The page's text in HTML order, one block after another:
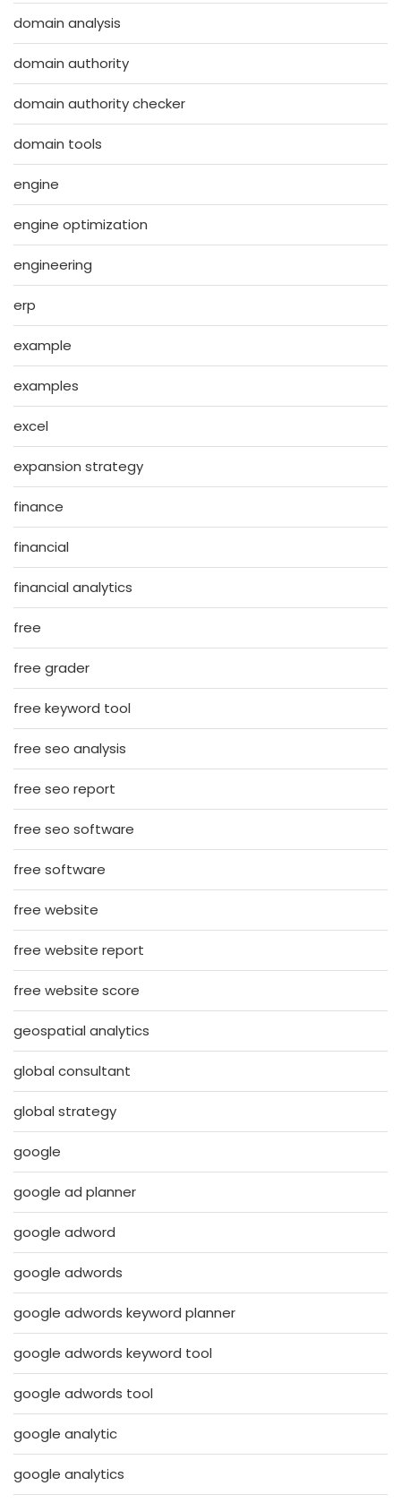
domain analysis
domain authority
domain authority checker
domain tools
engine
engine optimization
engineering
erp
example
examples
excel
expansion strategy
finance
financial
financial analytics
free
free grader
free keyword tool
free seo analysis
free seo report
free seo software
free software
free website
free website report
free website score
geospatial analytics
global consultant
global strategy
google
google ad planner
google adword
google adwords
google adwords keyword planner
google adwords keyword tool
google adwords tool
google analytic
google analytics